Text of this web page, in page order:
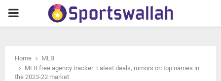
PRIMARY
Home
MLB
MLB free agency tracker: Latest deals, rumors on top names in
the 2023-22 market